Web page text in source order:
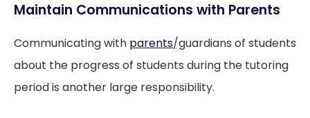
Maintain Communications with Parents
Communicating with parents/guardians of students
about the progress of students during the tutoring
period is another large responsibility.